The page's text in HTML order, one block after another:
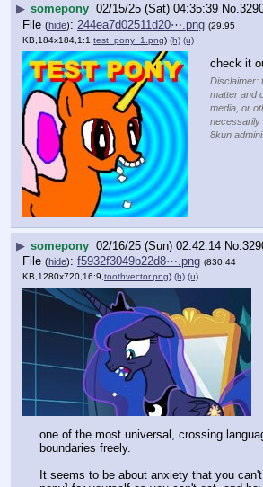
▶ somepony 02/15/25 (Sat) 04:35:39 No.
File (hide): 244ea7d02511d20⋯.png (29.95
KB,184x184,1:1, test_pony_1.png) (h) (u)
check it
Disclaimer:
matter and
media, or
necessarily
8kun
▶ somepony 02/16/25 (Sun) 02:42:14 No.
File (hide): f5932f3049b22d8⋯.png (830.44
KB,1280x720,16:9,toothvector.png) (h) (u)
one of the most universal, crossing
boundaries freely.
It seems to be about anxiety that you